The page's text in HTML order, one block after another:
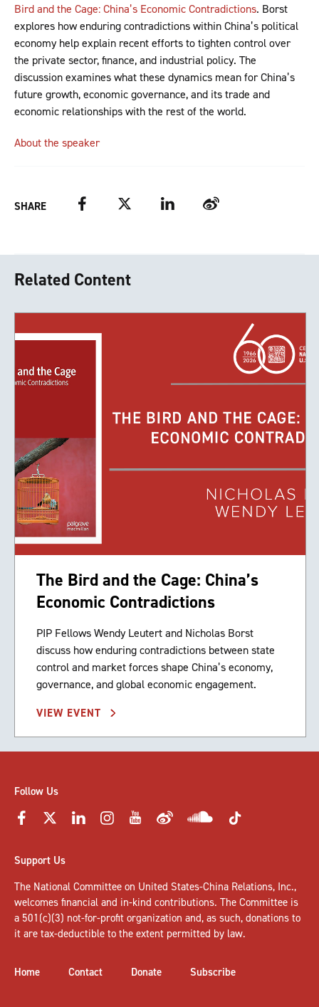
Bird and the Cage: China’s Economic Contradictions. Borst
explores how enduring contradictions within China’s political
economy help explain recent efforts to tighten control over
the private sector, finance, and industrial policy. The
discussion examines what these dynamics mean for China’s
future growth, economic governance, and its trade and
economic relationships with the rest of the world.
About the speaker
SHARE FacebookTwitter LinkedIn Weibo
Related Content
The Bird and the Cage: China’s
Economic Contradictions
PIP Fellows Wendy Leutert and Nicholas Borst
discuss how enduring contradictions between state
control and market forces shape China’s economy,
governance, and global economic engagement.
VIEW EVENT
Follow Us
Support Us
The National Committee on United States-China Relations, Inc.,
welcomes financial and in-kind contributions. The Committee is
a 501(c)(3) not-for-profit organization and, as such, donations to
it are tax-deductible to the extent permitted by law.
Home Contact Donate Subscribe